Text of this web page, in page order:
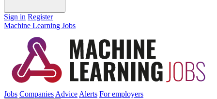
Sign in Register
Machine Learning Jobs
Jobs Companies Advice Alerts For employers